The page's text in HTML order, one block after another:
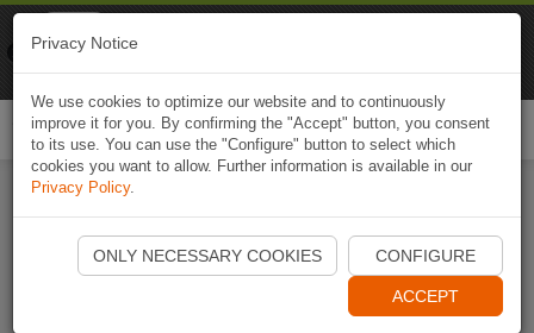
Start Naviki App
Privacy Notice
We use cookies to optimize our website and to continuously
improve it for you. By confirming the "Accept" button, you consent
to its use. You can use the "Configure" button to select which
cookies you want to allow. Further information is available in our
Privacy Policy.
ONLY NECESSARY COOKIES CONFIGURE
ACCEPT
Naviki